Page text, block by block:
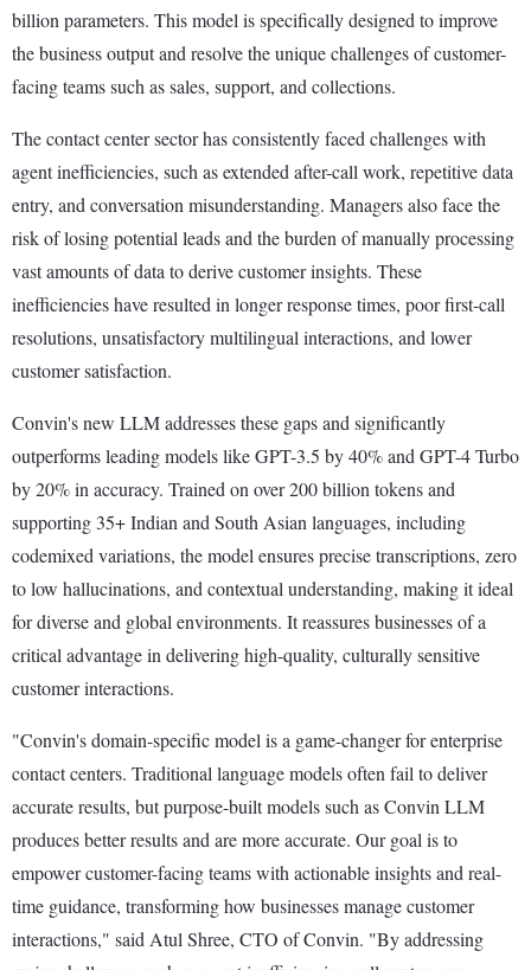
billion parameters. This model is specifically designed to improve
the business output and resolve the unique challenges of customer-
facing teams such as sales, support, and collections.
The contact center sector has consistently faced challenges with
agent inefficiencies, such as extended after-call work, repetitive data
entry, and conversation misunderstanding. Managers also face the
risk of losing potential leads and the burden of manually processing
vast amounts of data to derive customer insights. These
inefficiencies have resulted in longer response times, poor first-call
resolutions, unsatisfactory multilingual interactions, and lower
customer satisfaction.
Convin's new LLM addresses these gaps and significantly
outperforms leading models like GPT-3.5 by 40% and GPT-4 Turbo
by 20% in accuracy. Trained on over 200 billion tokens and
supporting 35+ Indian and South Asian languages, including
codemixed variations, the model ensures precise transcriptions, zero
to low hallucinations, and contextual understanding, making it ideal
for diverse and global environments. It reassures businesses of a
critical advantage in delivering high-quality, culturally sensitive
customer interactions.
"Convin's domain-specific model is a game-changer for enterprise
contact centers. Traditional language models often fail to deliver
accurate results, but purpose-built models such as Convin LLM
produces better results and are more accurate. Our goal is to
empower customer-facing teams with actionable insights and real-
time guidance, transforming how businesses manage customer
interactions," said Atul Shree, CTO of Convin. "By addressing